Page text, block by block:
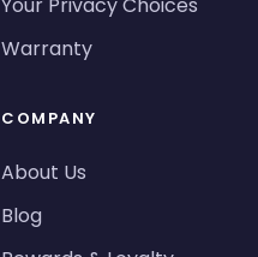
Warranty
COMPANY
About Us
Blog